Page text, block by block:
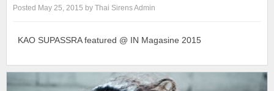
Posted May 25, 2015 by Thai Sirens Admin
KAO SUPASSRA featured @ IN Magasine 2015